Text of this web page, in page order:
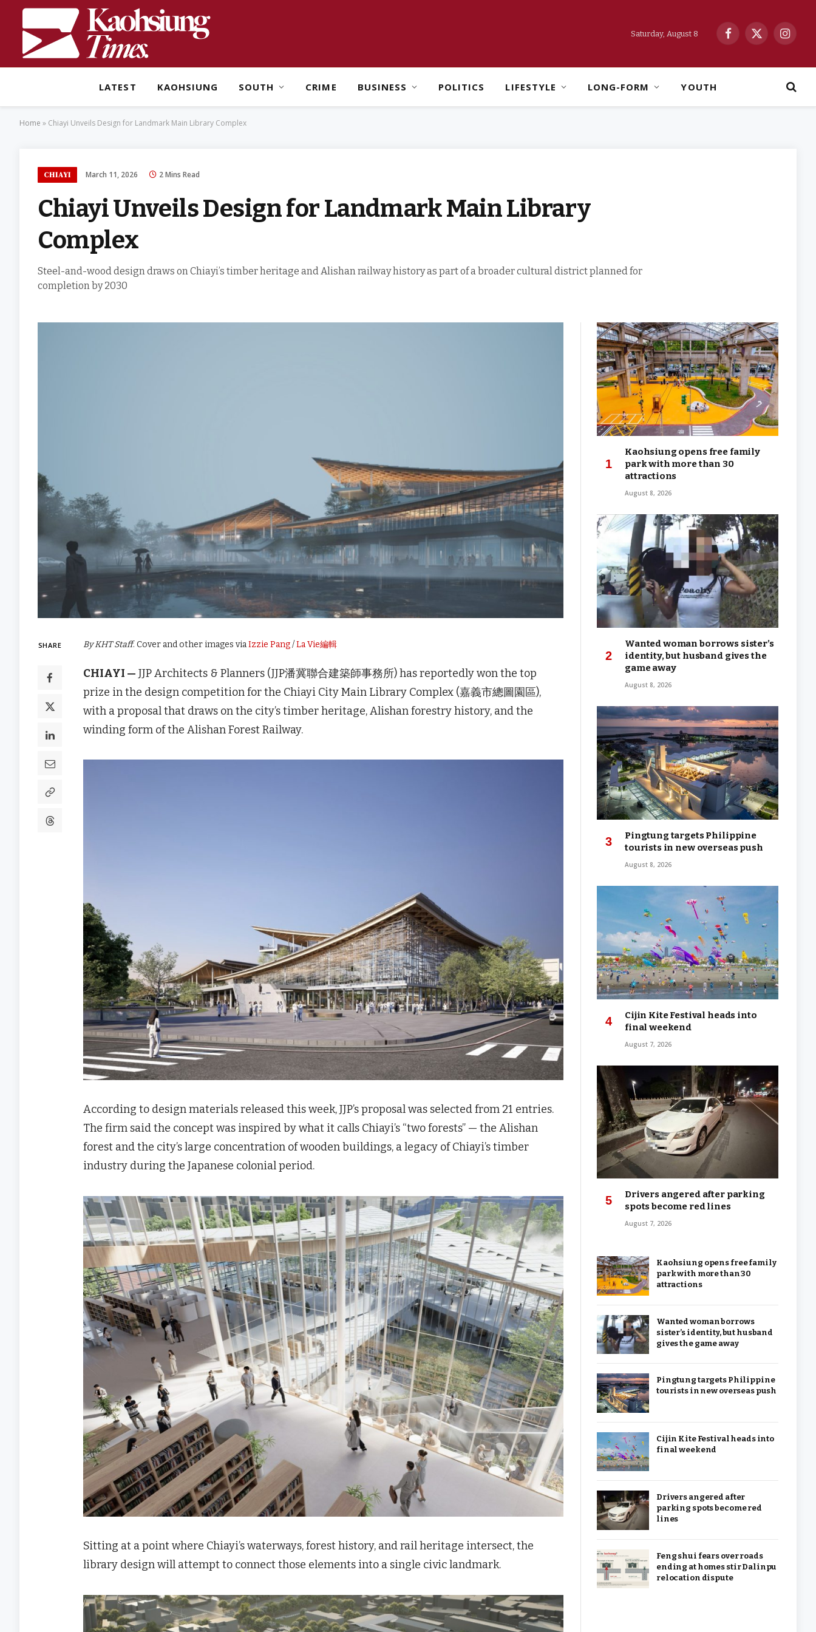
Saturday, August 8
Facebook
X
LATEST KAOHSIUNG SOUTH CRIME BUSINESS POLITICS LIFESTYLE LONG-FORM YOUTH
Home » Chiayi Unveils Design for Landmark Main Library Complex
CHIAYI March 11, 2026 2 Mins Read
Chiayi Unveils Design for Landmark Main Library
Complex
Steel-and-wood design draws on Chiayi’s timber heritage and Alishan railway history as part of a broader cultural district planned for
completion by 2030
SHARE By KHT Staff. Cover and other images viaIzzie Pang/La Vie編輯
CHIAYI — JJP Architects & Planners (JJP潘冀聯合建築師事務所) has reportedly won the top
prize in the design competition for the Chiayi City Main Library Complex (嘉義市總圖園區),
with a proposal that draws on the city’s timber heritage, Alishan forestry history, and the
winding form of the Alishan Forest Railway.
According to design materials released this week, JJP’s proposal was selected from 21 entries.
The firm said the concept was inspired by what it calls Chiayi’s “two forests” — the Alishan
forest and the city’s large concentration of wooden buildings, a legacy of Chiayi’s timber
industry during the Japanese colonial period.
Sitting at a point where Chiayi’s waterways, forest history, and rail heritage intersect, the
library design will attempt to connect those elements into a single civic landmark.
Kaohsiung opens free family
park with more than 30
attractions
August 8, 2026
Wanted woman borrows sister’s
identity, but husband gives the
game away
August 8, 2026
Pingtung targets Philippine
tourists in new overseas push
August 8, 2026
Cijin Kite Festival heads into
final weekend
August 7, 2026
Drivers angered after parking
spots become red lines
August 7, 2026
Kaohsiung opens free family
park with more than 30
attractions
Wanted woman borrows
sister’s identity, but husband
gives the game away
Pingtung targets Philippine
tourists in new overseas push
Cijin Kite Festival heads into
final weekend
Drivers angered after
parking spots become red
lines
Feng shui fears over roads
ending at homes stir Dalinpu
relocation dispute